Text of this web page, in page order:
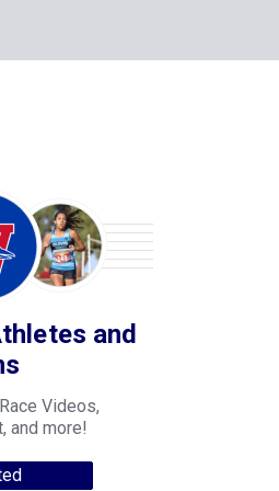
and
Videos,
and more!